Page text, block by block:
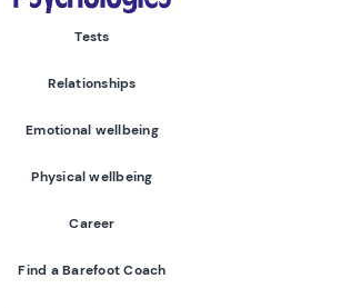
Tests
Relationships
Emotional wellbeing
Physical wellbeing
Career
Find a Barefoot Coach